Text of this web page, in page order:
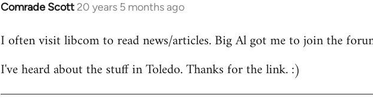
Comrade Scott 20 years 5 months ago
In
to
by
I often visit libcom to read news/articles. Big Al got me to join the
I've heard about the stuff in Toledo. Thanks for the link. :)